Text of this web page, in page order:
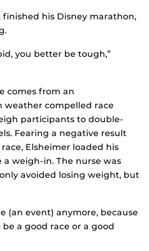
his Disney marathon,
you better be tough,”
comes from an
weather compelled race
participants to double-
Fearing a negative result
Elsheimer loaded his
weigh-in. The nurse was
avoided losing weight, but
(an event) anymore, because
a good race or a good